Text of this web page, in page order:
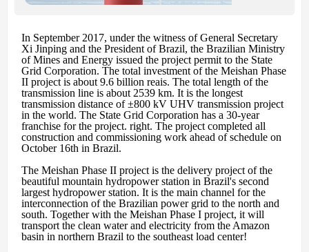
In September 2017, under the witness of General Secretary
Xi Jinping and the President of Brazil, the Brazilian Ministry
of Mines and Energy issued the project permit to the State
Grid Corporation. The total investment of the Meishan Phase
II project is about 9.6 billion reais. The total length of the
transmission line is about 2539 km. It is the longest
transmission distance of ±800 kV UHV transmission project
in the world. The State Grid Corporation has a 30-year
franchise for the project. right. The project completed all
construction and commissioning work ahead of schedule on
October 16th in Brazil.
The Meishan Phase II project is the delivery project of the
beautiful mountain hydropower station in Brazil's second
largest hydropower station. It is the main channel for the
interconnection of the Brazilian power grid to the north and
south. Together with the Meishan Phase I project, it will
transport the clean water and electricity from the Amazon
basin in northern Brazil to the southeast load center!